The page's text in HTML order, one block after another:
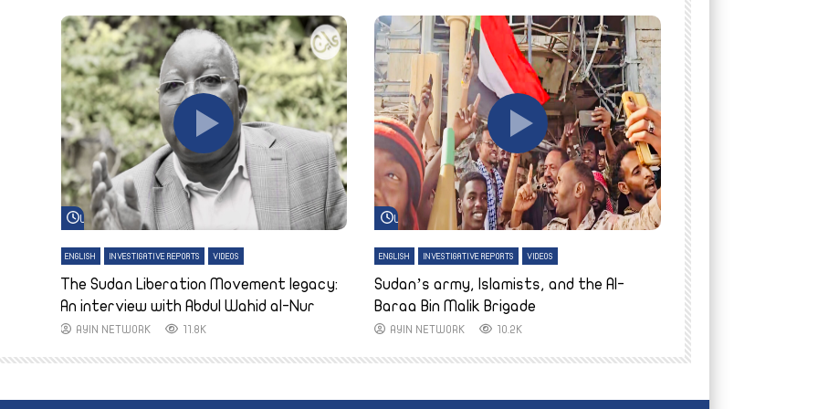
Watch Later
ENGLISH INVESTIGATIVE REPORTS VIDEOS
The Sudan Liberation Movement legacy:
An interview with Abdul Wahid al-Nur
AYIN NETWORK 11.8K
Watch Later
ENGLISH INVESTIGATIVE REPORTS VIDEOS
Sudan’s army, Islamists, and the Al-
Baraa Bin Malik Brigade
AYIN NETWORK 10.2K
Finally home:
to their village in